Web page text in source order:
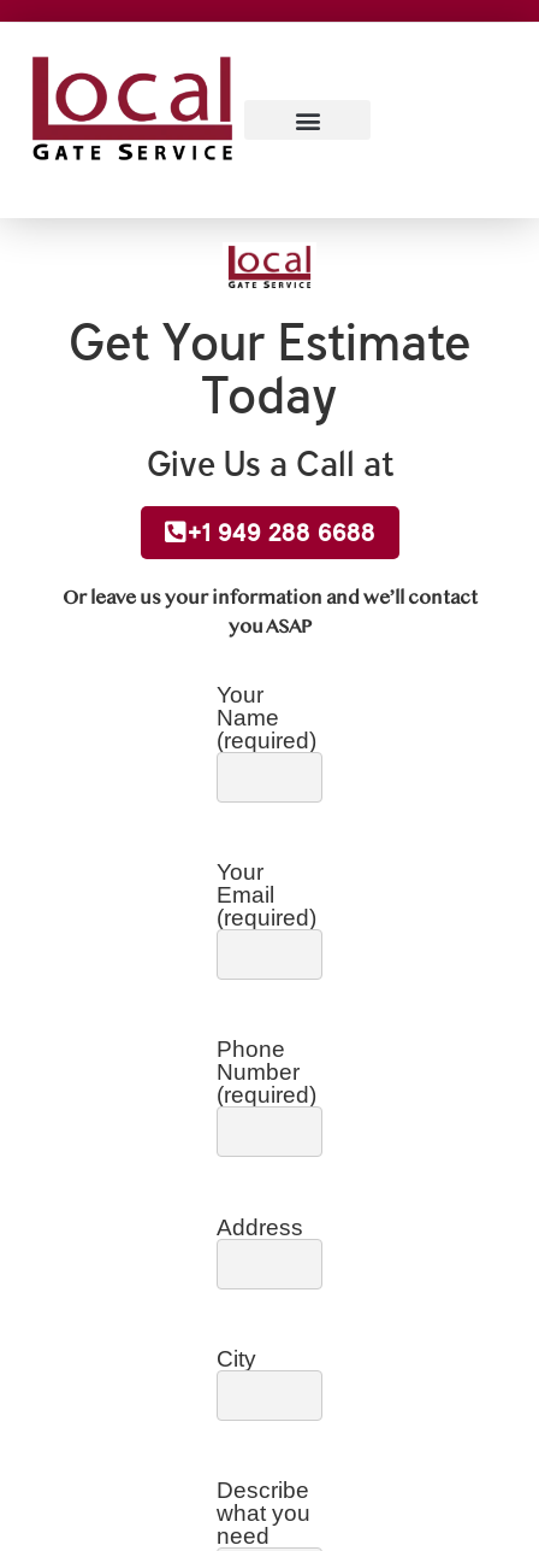
Get Your Estimate
Today
Give Us a Call at
+1 949 288 6688
Or leave us your information and we’ll contact
you ASAP
Your
Name
(required)
Your
Email
(required)
Phone
Number
(required)
Address
City
Describe
what you
need